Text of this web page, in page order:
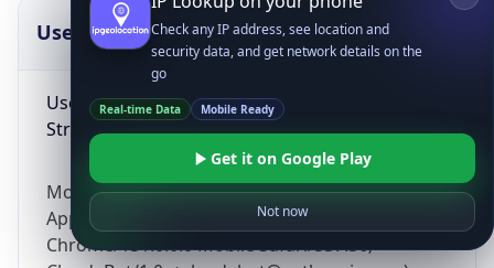
UserAgent Info
User Agent
String
Mozilla/5.0 (Linux; Android 14; Pixel 8)
AppleWebKit/537.36 (KHTML, like Gecko)
Chrome/131.0.0.0 Mobile Safari/537.36;
Copy JSON
Check any IP address, see location and
security data, and get network details on the
go
Real-time Data Mobile Ready
Get it on Google Play
Not now